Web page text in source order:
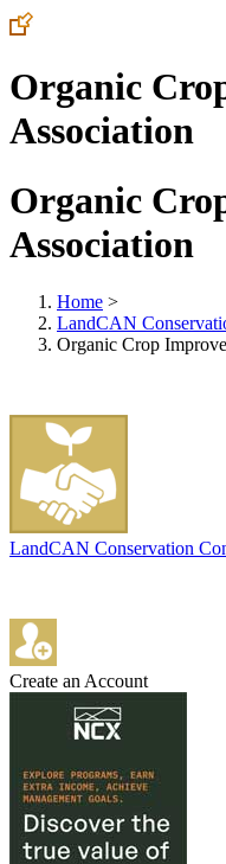
Organic
Association
Organic
Association
Home >
LandCAN
Organic Crop
LandCAN Conservation
Create an Account